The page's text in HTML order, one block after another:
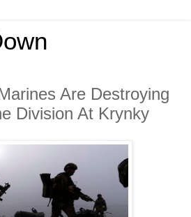
Are Destroying
Division At Krynky